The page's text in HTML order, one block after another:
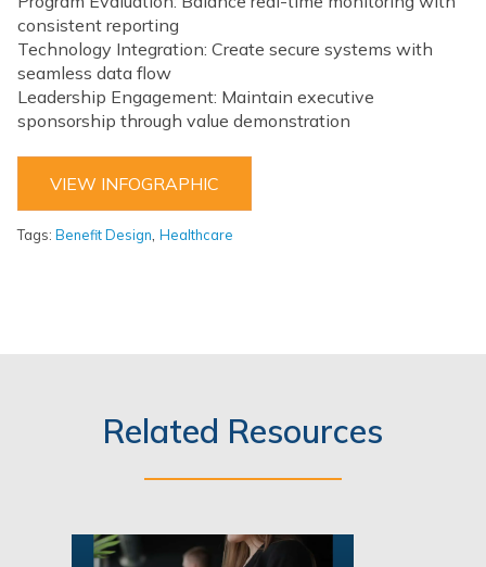
consistent reporting
Technology Integration: Create secure systems with
seamless data flow
Leadership Engagement: Maintain executive
sponsorship through value demonstration
VIEW INFOGRAPHIC
Tags: Benefit Design Healthcare
Related Resources